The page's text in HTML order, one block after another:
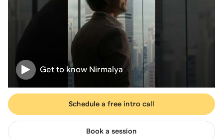
Get to know Nirmalya
Schedule a free intro call
Book a session